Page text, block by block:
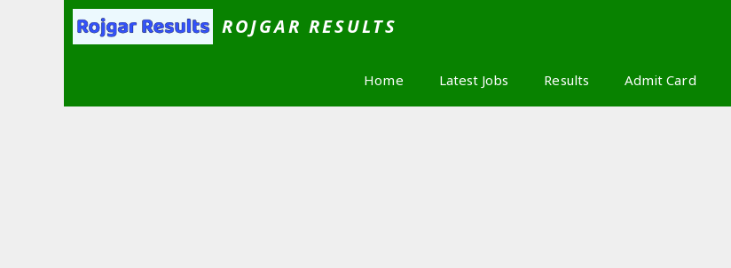
ROJGAR RESULTS
Home Latest Jobs Results Admit Card